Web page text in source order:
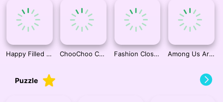
Happy Filled Glass 4 ChooChoo Charles Friends Defense Fashion Closet Makeover Among Us Arcade
Puzzle